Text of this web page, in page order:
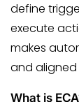
define
execute
makes
and aligned
What is